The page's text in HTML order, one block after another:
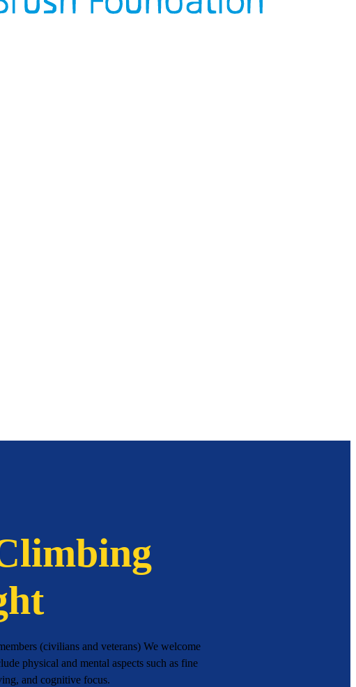
(civilians and veterans) We welcome
physical and mental aspects such as fine
and cognitive focus.